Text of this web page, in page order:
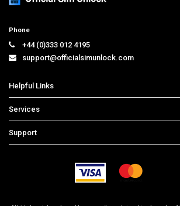
Phone
+44 (0)333 012 4195
support@officialsimunlock.com
Helpful Links
Price List
Contact us
Services
iPhone Unlock
Support
Frequently Asked Questions